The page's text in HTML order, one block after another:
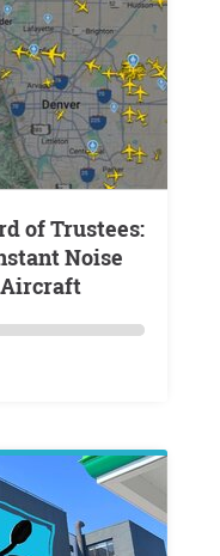
Noise